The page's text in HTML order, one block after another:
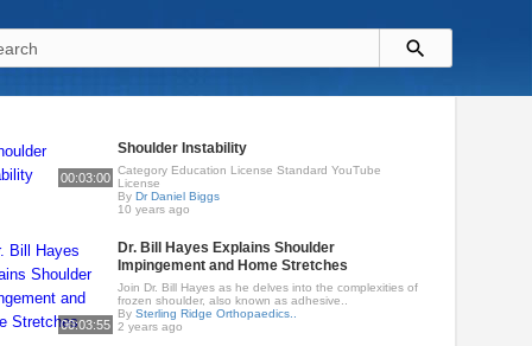
00:03:00
Shoulder Instability
Category Education License Standard YouTube
License
ByDr Daniel Biggs
10 years ago
00:03:55
Dr. Bill Hayes Explains Shoulder
Impingement and Home Stretches
Join Dr. Bill Hayes as he delves into the complexities of
frozen shoulder, also known as adhesive..
BySterling Ridge Orthopaedics..
2 years ago